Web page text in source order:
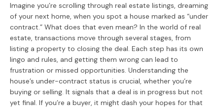
Imagine you’re scrolling through real estate listings, dreaming
of your next home, when you spot a house marked as “under
contract.” What does that even mean? In the world of real
estate, transactions move through several stages, from
listing a property to closing the deal. Each step has its own
lingo and rules, and getting them wrong can lead to
frustration or missed opportunities. Understanding the
house’s under-contract status is crucial, whether you’re
buying or selling. It signals that a deal is in progress but not
yet final. If you’re a buyer, it might dash your hopes for that